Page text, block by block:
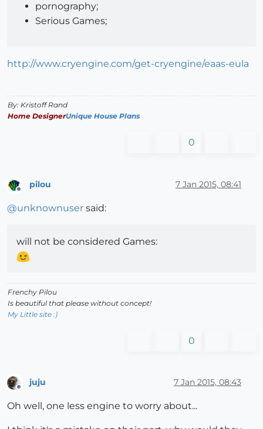
pornography;
Serious Games;
http://www.cryengine.com/get-cryengine/eaas-eula
By: Kristoff Rand
Home DesignerUnique House Plans
0
Offline
pilou 7 Jan 2015, 08:41
@unknownuser said:
will not be considered Games:
Frenchy Pilou
Is beautiful that please without concept!
My Little site :)
0
juju 7 Jan 2015, 08:43
Oh well, one less engine to worry about...